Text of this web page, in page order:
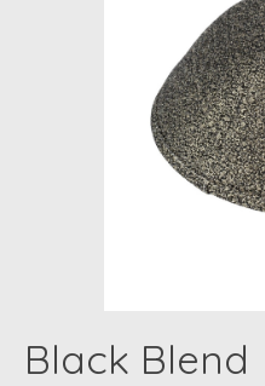
Black Blend